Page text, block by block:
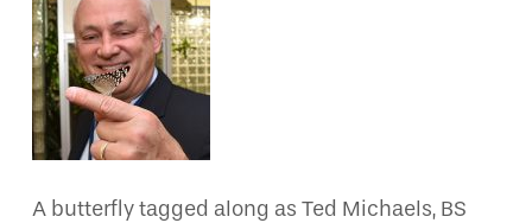
A butterfly tagged along as Ted Michaels, BS